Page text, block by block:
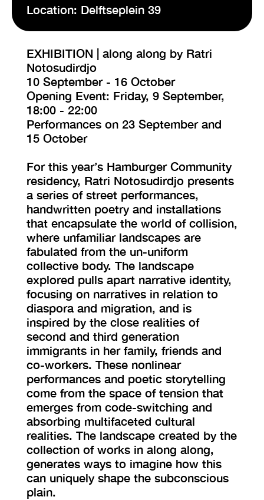
Location: Delftseplein 39
EXHIBITION | along along by Ratri
Notosudirdjo
10 September - 16 October
Opening Event: Friday, 9 September,
18:00 - 22:00
Performances on 23 September and
15 October
For this year’s Hamburger Community
residency, Ratri Notosudirdjo presents
a series of street performances,
handwritten poetry and installations
that encapsulate the world of collision,
where unfamiliar landscapes are
fabulated from the un-uniform
collective body. The landscape
explored pulls apart narrative identity,
focusing on narratives in relation to
diaspora and migration, and is
inspired by the close realities of
second and third generation
immigrants in her family, friends and
co-workers. These nonlinear
performances and poetic storytelling
come from the space of tension that
emerges from code-switching and
absorbing multifaceted cultural
realities. The landscape created by the
collection of works in along along,
generates ways to imagine how this
can uniquely shape the subconscious
plain.